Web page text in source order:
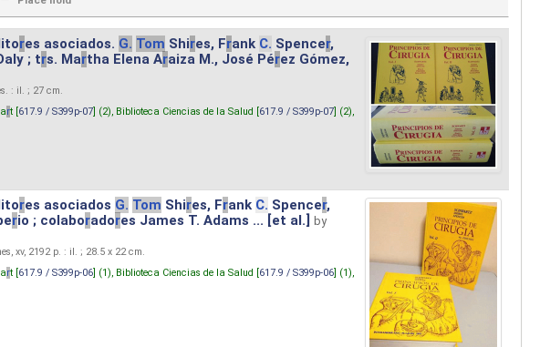
res asociados. G. Tom Shires, Frank C. Spencer,
; trs. Martha Elena Araiza M., José Pérez Gómez,
: il. ; 27 cm.
rt [617.9 / S399p-07] (2), Biblioteca Ciencias de la Salud [617.9 / S399p-07] (2),
res asociados G. Tom Shires, Frank C. Spencer,
rio ; colaboradores James T. Adams ... [et al.]
by
xv, 2192 p. : il. ; 28.5 x 22 cm.
rt [617.9 / S399p-06] (1), Biblioteca Ciencias de la Salud [617.9 / S399p-06] (1),